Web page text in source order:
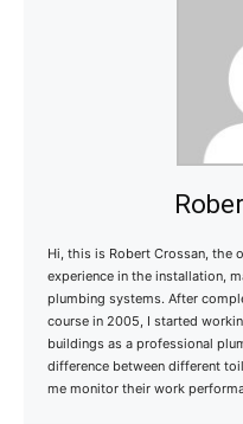
Hi, this is Robert Crossan, the
experience in the installation,
plumbing systems. After
course in 2005, I started
buildings as a professional
difference between different
me monitor their work